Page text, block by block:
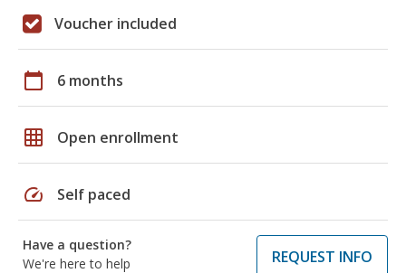
Voucher included
calendar_today 6 months
grid_on Open enrollment
speed Self paced
Have a question?
We're here to help
REQUEST INFO